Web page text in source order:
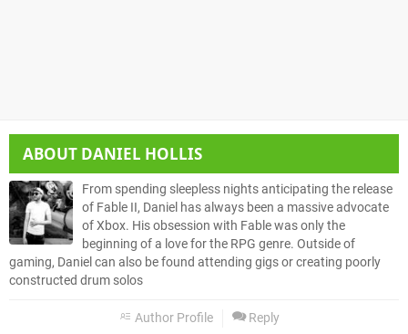
ABOUT DANIEL HOLLIS
From spending sleepless nights anticipating the release
of Fable II, Daniel has always been a massive advocate
of Xbox. His obsession with Fable was only the
beginning of a love for the RPG genre. Outside of
gaming, Daniel can also be found attending gigs or creating poorly
constructed drum solos
Author Profile Reply